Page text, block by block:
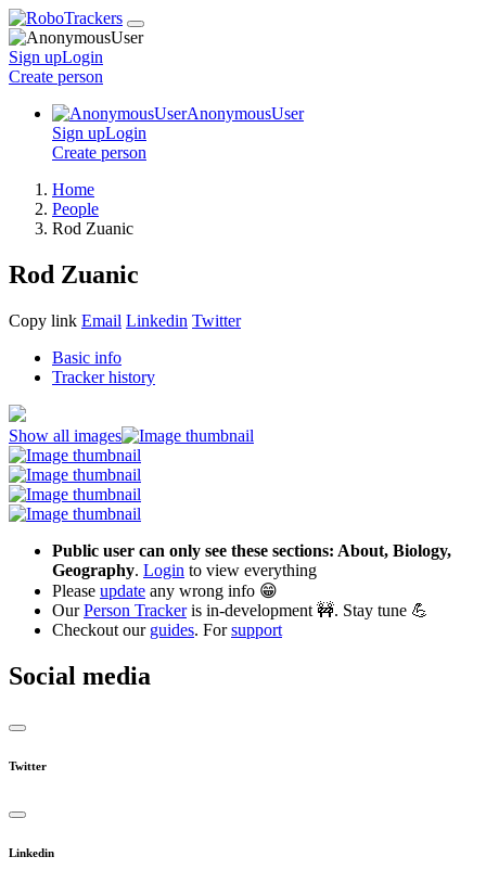
Sign upLogin
Create person
AnonymousUser
Sign upLogin
Create person
Home
People
Rod Zuanic
Rod Zuanic
Copy link Email Linkedin Twitter
Basic info
Tracker history
Show all images
Public user can only see these sections: About, Biology,
Geography. Login to view everything
Please update any wrong info 😁
OurPerson Trackeris in-development 🚧. Stay tune 💪
Checkout our guides. Forsupport
Social media
Twitter
Linkedin